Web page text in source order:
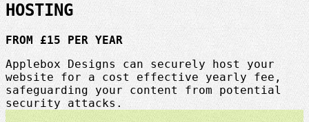
HOSTING
FROM £15 PER YEAR
Applebox Designs can securely host your
website for a cost effective yearly fee,
safeguarding your content from potential
security attacks.